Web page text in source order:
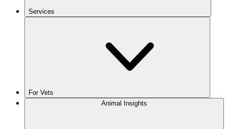
Services
For Vets
Animal Insights